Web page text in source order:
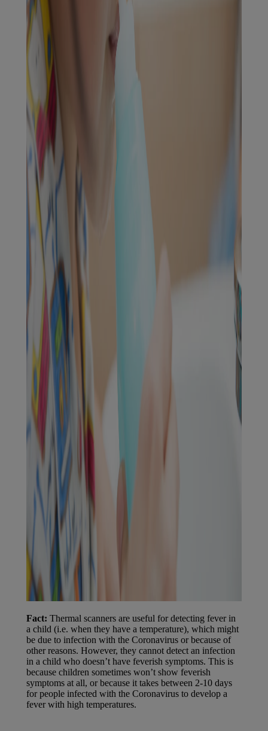
Fact: Thermal scanners are useful for detecting fever in
a child (i.e. when they have a temperature), which might
be due to infection with the Coronavirus or because of
other reasons. However, they cannot detect an infection
in a child who doesn’t have feverish symptoms. This is
because children sometimes won’t show feverish
symptoms at all, or because it takes between 2-10 days
for people infected with the Coronavirus to develop a
fever with high temperatures.